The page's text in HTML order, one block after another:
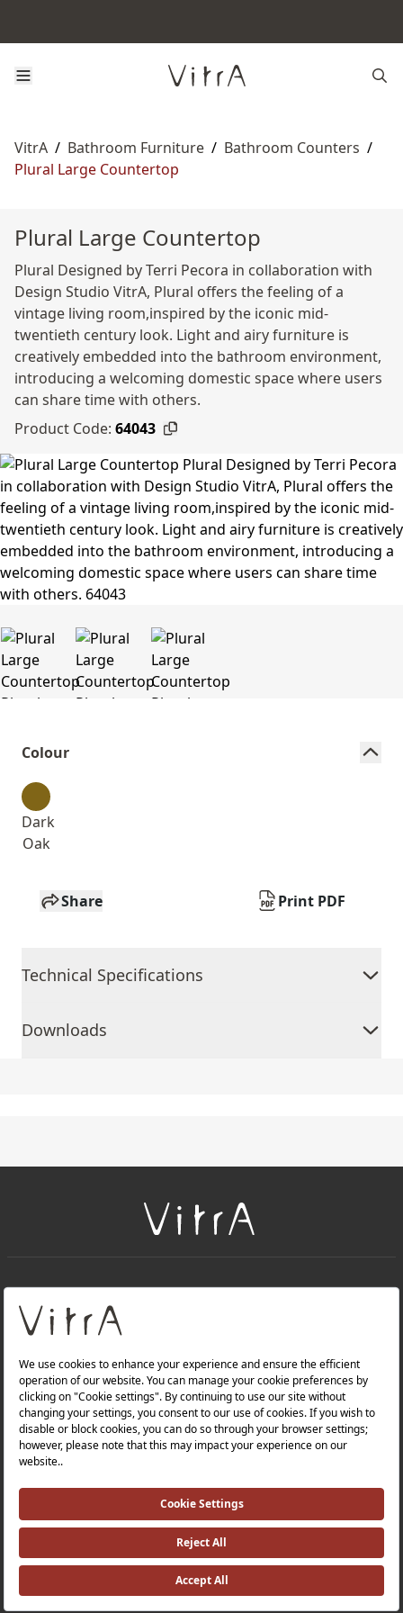
VitrA / Bathroom Furniture / Bathroom Counters /
Plural Large Countertop
Plural Large Countertop
Plural Designed by Terri Pecora in collaboration with
Design Studio VitrA, Plural offers the feeling of a
vintage living room,inspired by the iconic mid-
twentieth century look. Light and airy furniture is
creatively embedded into the bathroom environment,
introducing a welcoming domestic space where users
can share time with others.
Product Code: 64043
Colour
Dark
Oak
Share Print PDF
Technical Specifications
Downloads
About Us
Products
Quality Policy |
Occupational Health and Safety Policy |
Tax Strategy |Modern Slavery Statement |
Environmental Policy |
Investor Relations |
©2025 VitrA All Rights Reserved.